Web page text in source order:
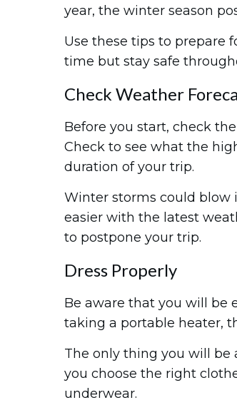
year, the winter season
Use these tips to prepare
time but stay safe
Check Weather
Before you start, check
Check to see what the
duration of your trip.
Winter storms could blow
easier with the latest
to postpone your trip.
Dress Properly
Be aware that you will be
taking a portable heater,
The only thing you will be
you choose the right
underwear.